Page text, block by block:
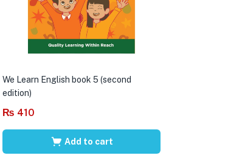
We Learn English book 5 (second
edition)
₨ 410
Add to cart